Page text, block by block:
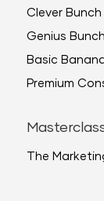
Clever Bunch
Genius Bunch
Basic
Premium
The